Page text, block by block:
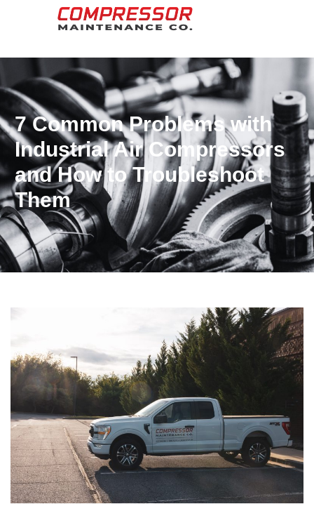
7 Common Problems with
Industrial Air Compressors
and How to Troubleshoot
Them